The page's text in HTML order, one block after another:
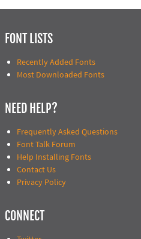
FONT LISTS
Recently Added Fonts
Most Downloaded Fonts
NEED HELP?
Frequently Asked Questions
Font Talk Forum
Help Installing Fonts
Contact Us
Privacy Policy
CONNECT